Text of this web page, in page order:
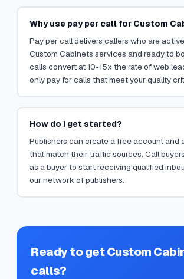
Why use pay per call for Custom
Pay per call delivers callers who are
Custom Cabinets services and ready to
calls convert at 10-15x the rate of web
only pay for calls that meet your quality
How do I get started?
Publishers can create a free account and
that match their traffic sources. Call
as a buyer to start receiving qualified
our network of publishers.
Ready to getCustom
calls?